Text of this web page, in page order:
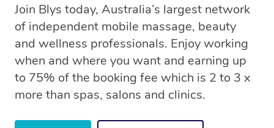
Join Blys today, Australia’s largest network
of independent mobile massage, beauty
and wellness professionals. Enjoy working
when and where you want and earning up
to 75% of the booking fee which is 2 to 3 x
more than spas, salons and clinics.